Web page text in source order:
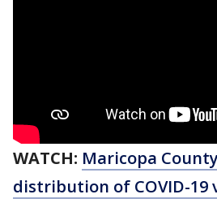
WATCH: Maricopa
distribution of COVID-19